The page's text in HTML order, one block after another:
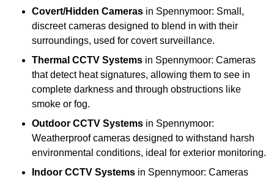
Covert/Hidden Cameras in Spennymoor: Small,
discreet cameras designed to blend in with their
surroundings, used for covert surveillance.
Thermal CCTV Systems in Spennymoor: Cameras
that detect heat signatures, allowing them to see in
complete darkness and through obstructions like
smoke or fog.
Outdoor CCTV Systems in Spennymoor:
Weatherproof cameras designed to withstand harsh
environmental conditions, ideal for exterior monitoring.
Indoor CCTV Systems in Spennymoor: Cameras